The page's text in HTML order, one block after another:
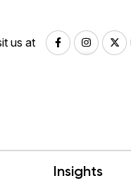
us at
Insights